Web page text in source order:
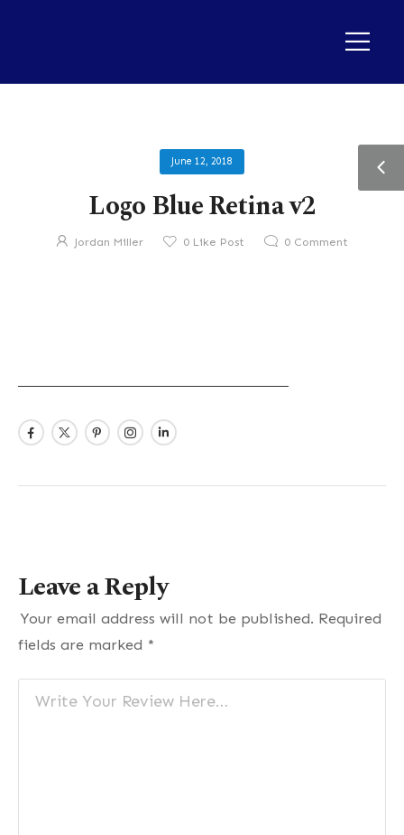
June 12, 2018
Logo Blue Retina v2
Jordan Miller 0 Like Post 0 Comment
Leave a Reply
Your email address will not be published. Required
fields are marked *